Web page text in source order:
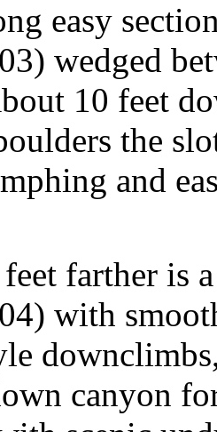
easy
wedged
10 feet
the
and
farther is
with
canyon